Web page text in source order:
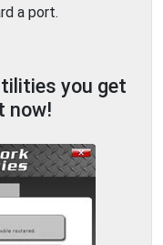
a port.
you get
now!